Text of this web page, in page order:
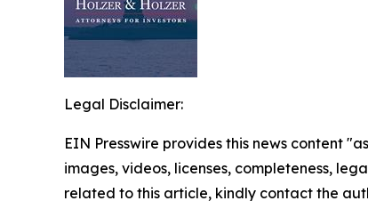
Legal Disclaimer:
EIN Presswire provides this news content
images, videos, licenses, completeness,
related to this article, kindly contact the